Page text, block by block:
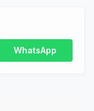
WhatsApp